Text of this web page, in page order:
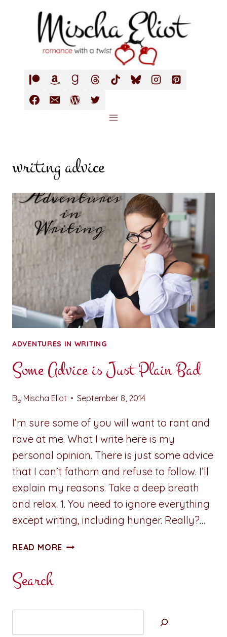
writing advice
ADVENTURES IN WRITING
Some Advice is Just Plain Bad
By Mischa Eliot September 8, 2014
I’m sure some of you will want to rant and
rave at me. What I write here is my
personal opinion. There is just some advice
that I can’t fathom and refuse to follow. I’ll
explain my reasons. Take a deep breath
and relax. 1. You need to ignore everything
except writing, including hunger. Really?…
READ MORE SOME
BAD
Search